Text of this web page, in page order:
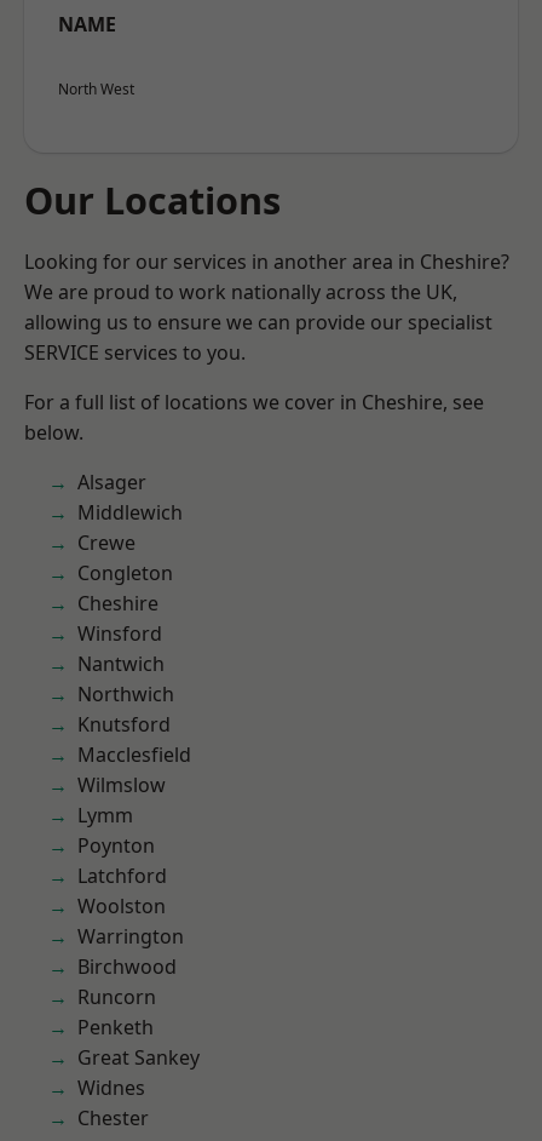
NAME
North West
Our Locations
Looking for our services in another area in Cheshire?
We are proud to work nationally across the UK,
allowing us to ensure we can provide our specialist
SERVICE services to you.
For a full list of locations we cover in Cheshire, see
below.
Alsager
Middlewich
Crewe
Congleton
Cheshire
Winsford
Nantwich
Northwich
Knutsford
Macclesfield
Wilmslow
Lymm
Poynton
Latchford
Woolston
Warrington
Birchwood
Runcorn
Penketh
Great Sankey
Widnes
Chester